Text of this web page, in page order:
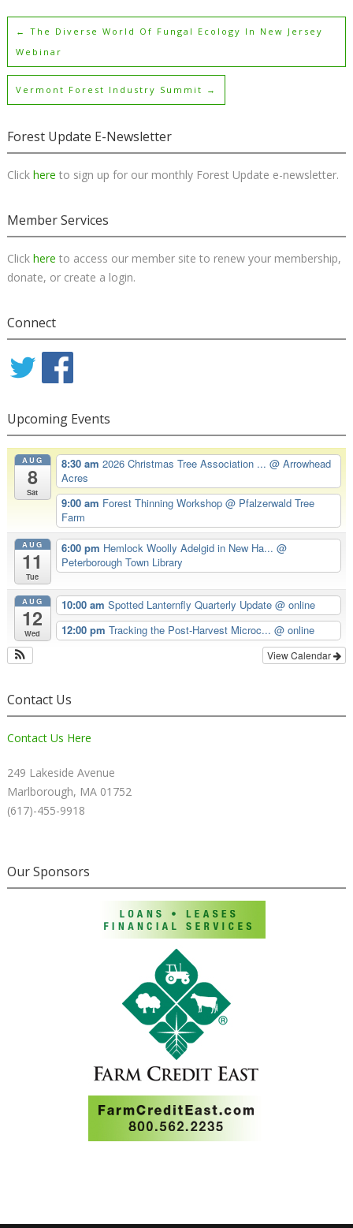
← The Diverse World Of Fungal Ecology In New Jersey
Webinar
Vermont Forest Industry Summit →
Forest Update E-Newsletter
Click here to sign up for our monthly Forest Update e-newsletter.
Member Services
Click here to access our member site to renew your membership,
donate, or create a login.
Connect
Upcoming Events
AUG
8
Sat
8:30 am 2026 Christmas Tree Association ... @ Arrowhead
Acres
9:00 am Forest Thinning Workshop @ Pfalzerwald Tree
Farm
AUG
11
Tue
6:00 pm Hemlock Woolly Adelgid in New Ha... @
Peterborough Town Library
AUG
12
Wed
10:00 am Spotted Lanternfly Quarterly Update @ online
12:00 pm Tracking the Post-Harvest Microc... @ online
View Calendar
Contact Us
Contact Us Here
249 Lakeside Avenue
Marlborough, MA 01752
(617)-455-9918
Our Sponsors